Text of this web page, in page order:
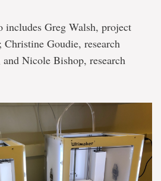
includes Greg Walsh, project
Christine Goudie, research
and Nicole Bishop, research